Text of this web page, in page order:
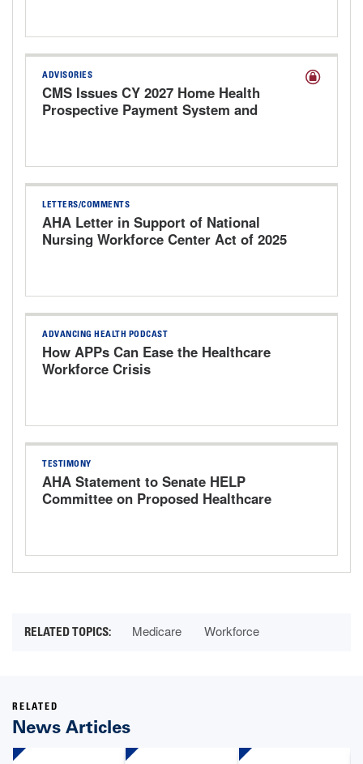
ADVISORIES
CMS Issues CY 2027 Home Health
Prospective Payment System and
LETTERS/COMMENTS
AHA Letter in Support of National
Nursing Workforce Center Act of 2025
ADVANCING HEALTH PODCAST
How APPs Can Ease the Healthcare
Workforce Crisis
TESTIMONY
AHA Statement to Senate HELP
Committee on Proposed Healthcare
Medicare Workforce
RELATED
News Articles